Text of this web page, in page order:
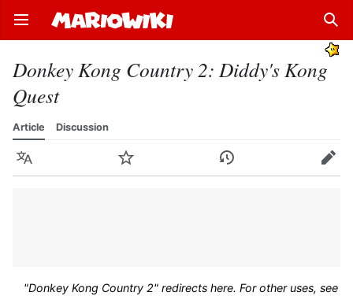
Open main menu
Donkey Kong Country 2: Diddy's Kong
Quest
Article Discussion
Language Watch History Edit
"Donkey Kong Country 2" redirects here. For other uses, see